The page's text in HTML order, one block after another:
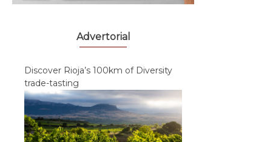
Advertorial
Discover Rioja’s 100km of Diversity
trade-tasting